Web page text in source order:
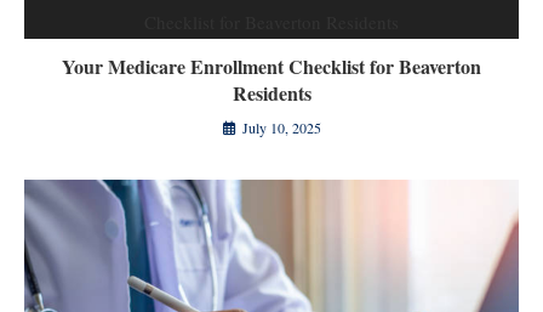
Your Medicare Enrollment Checklist for Beaverton
Residents
July 10, 2025